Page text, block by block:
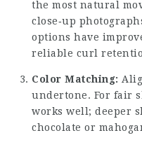
the most natural
close‑up
options have
reliable curl
Color Matching:
undertone. For fair
works well; deeper
chocolate or